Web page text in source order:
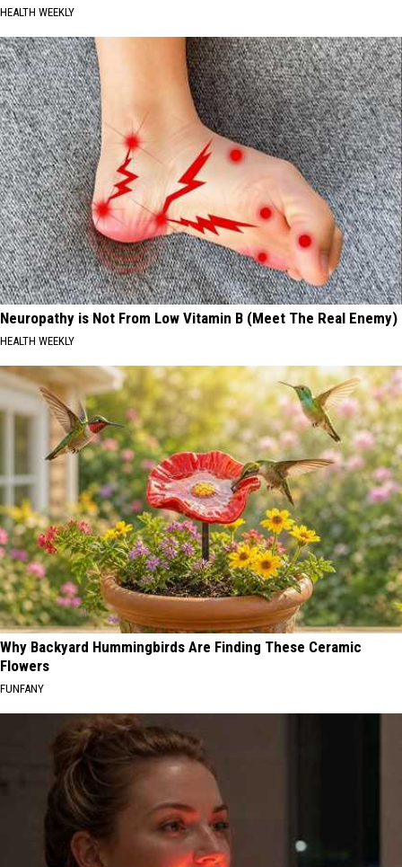
HEALTH WEEKLY
Neuropathy is Not From Low Vitamin B (Meet The Real Enemy)
HEALTH WEEKLY
Why Backyard Hummingbirds Are Finding These Ceramic
Flowers
FUNFANY